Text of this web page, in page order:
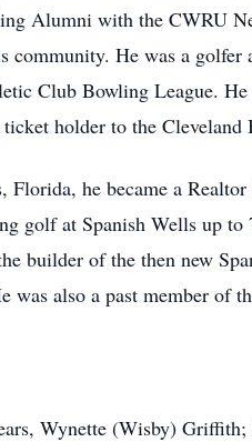
Alumni with the CWRU
community. He was a
Club Bowling League.
holder to the Cleveland
he became a
golf at Spanish Wells up
builder of the then new
was also a past member of
Wynette (Wisby)